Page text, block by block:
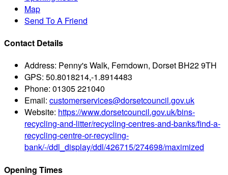
Map
Send To A Friend
Contact Details
Address: Penny's Walk, Ferndown, Dorset BH22 9TH
GPS: 50.8018214,-1.8914483
Phone: 01305 221040
Email: customerservices@dorsetcouncil.gov.uk
Website: https://www.dorsetcouncil.gov.uk/bins-
recycling-and-litter/recycling-centres-and-banks/find-a-
recycling-centre-or-recycling-
bank/-/ddl_display/ddl/426715/274698/maximized
Opening Times